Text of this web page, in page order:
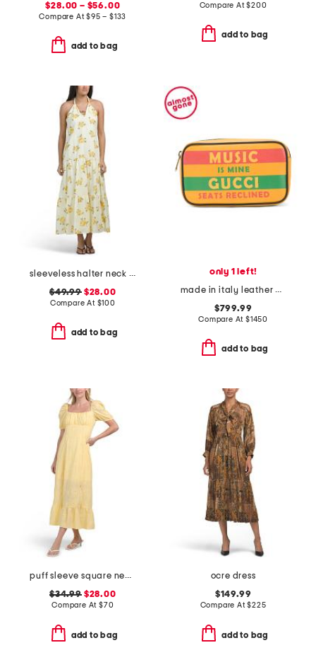
$28.00 – $56.00
Compare At$95 – $133
add to bag
Compare At$200
add to bag
sleeveless halter neck maxi dress
$49.99$28.00
Compare At $100
add to bag
only 1 left!
made in italy leather music is mine leather belt bag
$799.99
Compare At$1450
add to bag
puff sleeve square neck empire smocked back midi dress
$34.99$28.00
Compare At $70
add to bag
ocre dress
$149.99
Compare At$225
add to bag